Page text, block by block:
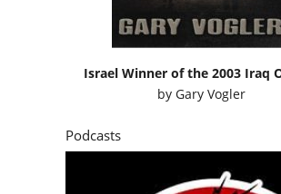
Israel Winner of the 2003 Iraq
byGary Vogler
Podcasts